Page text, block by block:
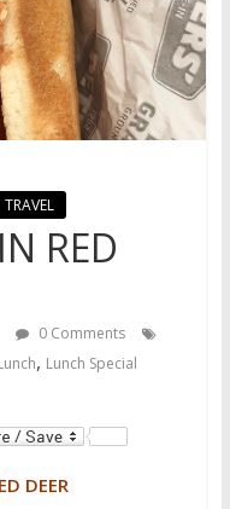
TRAVEL
RED
0 Comments
, Lunch Special
DEER